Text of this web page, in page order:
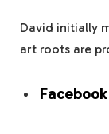
David initially
art roots are